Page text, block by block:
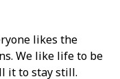
likes the
We like life to be
it to stay still.